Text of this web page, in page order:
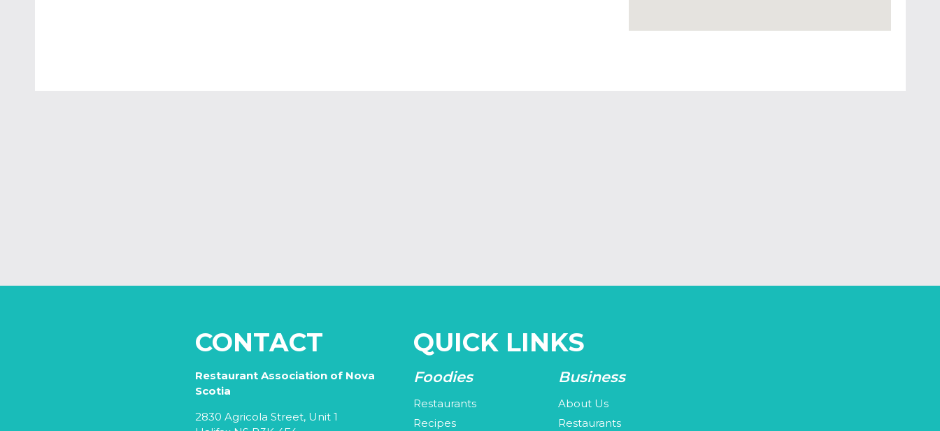
CONTACT
Restaurant Association of Nova
Scotia
2830 Agricola Street, Unit 1
QUICK LINKS
Foodies
Restaurants
Recipes
Business
About Us
Restaurants